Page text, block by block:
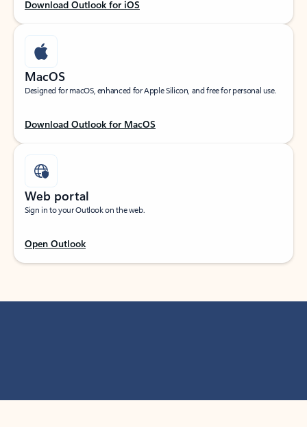
Download Outlook for iOS
MacOS
Designed for macOS, enhanced for Apple Silicon, and free for personal use.
Download Outlook for MacOS
Web portal
Sign in to your Outlook on the web.
Open Outlook